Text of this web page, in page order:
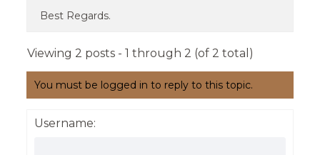
Best Regards.
Viewing 2 posts - 1 through 2 (of 2 total)
You must be logged in to reply to this topic.
Username: